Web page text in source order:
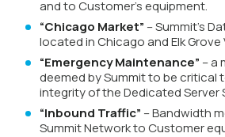
and to Customer’s equipment.
“Chicago Market” – Summit’s
located in Chicago and Elk Grove
“Emergency Maintenance” – a
deemed by Summit to be critical
integrity of the Dedicated Server
“Inbound Traffic” – Bandwidth
Summit Network to Customer